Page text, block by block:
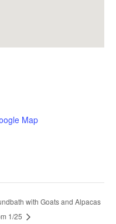
Map
with Goats and Alpacas
1/25